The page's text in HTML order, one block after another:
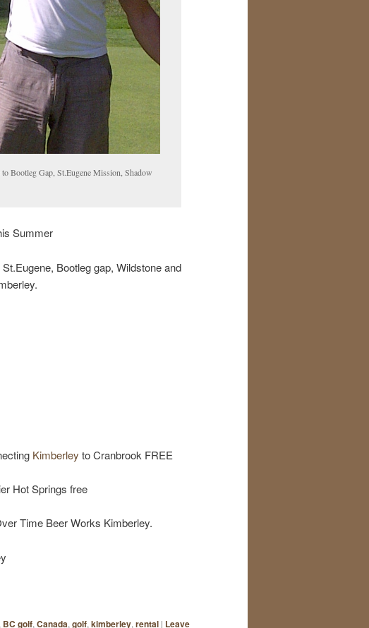
Bootleg Gap, St.Eugene Mission, Shadow
Summer
St.Eugene, Bootleg gap, Wildstone and
Kimberley to Cranbrook FREE
Hot Springs free
Time Beer Works Kimberley.
BC golf, Canada, golf, kimberley, rental | Leave